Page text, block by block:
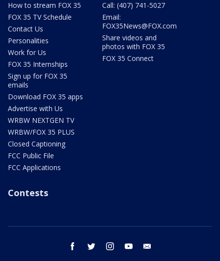
How to stream FOX 35
FOX 35 TV Schedule
Contact Us
Personalities
Work for Us
FOX 35 Internships
Sign up for FOX 35
emails
Download FOX 35 apps
Advertise with Us
WRBW NEXTGEN TV
WRBW/FOX 35 PLUS
Closed Captioning
FCC Public File
FCC Applications
Call: (407) 741-5027
Email:
FOX35News@FOX.com
Share videos and
photos with FOX 35
FOX 35 Connect
Contests
facebook twitter instagram youtube